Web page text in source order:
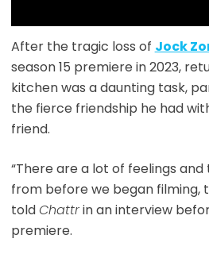
After the tragic loss of Jock
season 15 premiere in 2023,
kitchen was a daunting task,
the fierce friendship he had
friend.
“There are a lot of feelings
from before we began filming,
toldChattrin an interview
premiere.